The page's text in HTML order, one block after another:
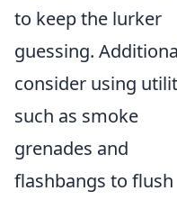
to keep the lurker
guessing.
consider using
such as smoke
grenades and
flashbangs to flush